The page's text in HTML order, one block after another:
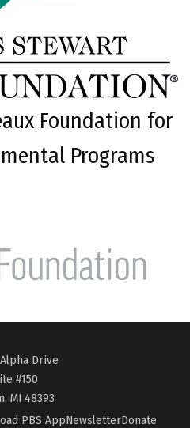
Foundation for
Programs
Drive
#150
MI 48393
PBS AppNewsletterDonate